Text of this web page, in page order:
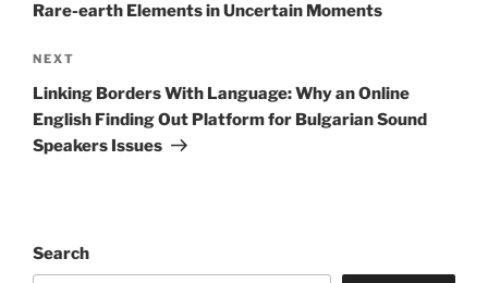
Rare-earth Elements in Uncertain Moments
Next
Post
NEXT
Linking Borders With Language: Why an Online
English Finding Out Platform for Bulgarian Sound
Speakers Issues
Search